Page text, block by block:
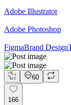
Adobe Illustrator
Adobe Photoshop
FigmaBrand Design
60
166